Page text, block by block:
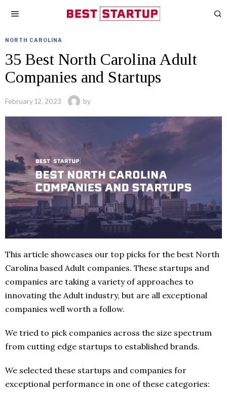
NORTH CAROLINA
35 Best North Carolina Adult
Companies and Startups
February 12, 2023 by
This article showcases our top picks for the best North
Carolina based Adult companies. These startups and
companies are taking a variety of approaches to
innovating the Adult industry, but are all exceptional
companies well worth a follow.
We tried to pick companies across the size spectrum
from cutting edge startups to established brands.
We selected these startups and companies for
exceptional performance in one of these categories: